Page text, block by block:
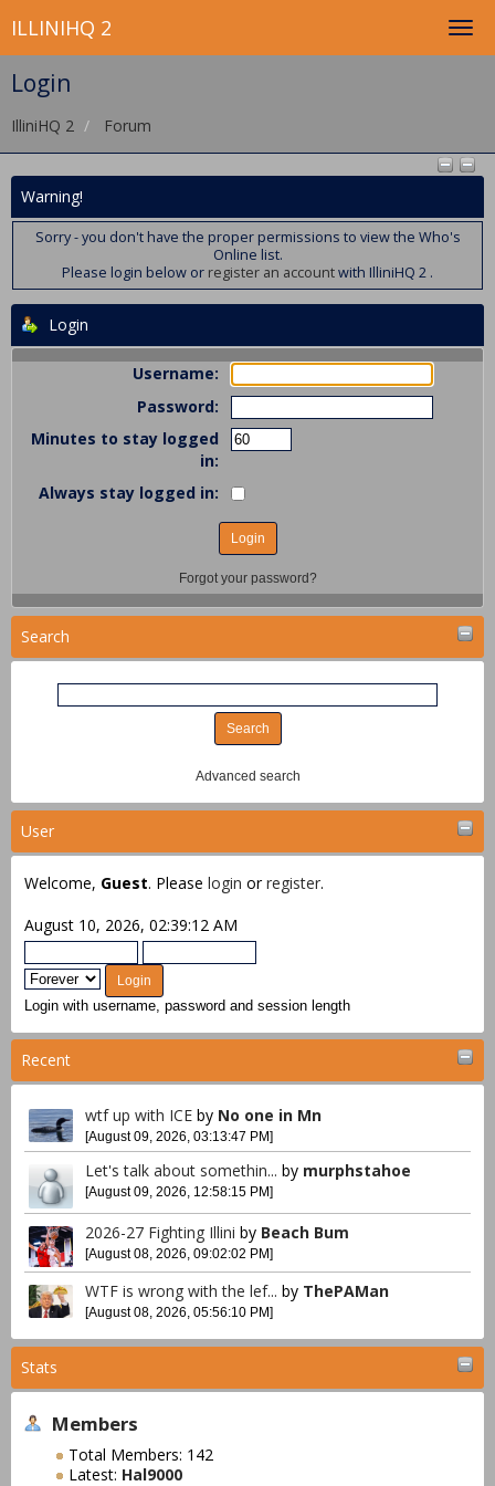
ILLINIHQ 2
Login
IlliniHQ 2 Forum
Search
Advanced search
User
Welcome, Guest. Please login orregister.
August 10, 2026, 02:39:12 AM
Login with username, password and session length
Recent
wtf up with ICE by No one in Mn
[August 09, 2026, 03:13:47 PM]
Let's talk about somethin... by murphstahoe
[August 09, 2026, 12:58:15 PM]
2026-27 Fighting Illini by Beach Bum
[August 08, 2026, 09:02:02 PM]
WTF is wrong with the lef... by ThePAMan
[August 08, 2026, 05:56:10 PM]
Stats
Members
Total Members: 142
Latest: Hal9000
Warning!
Sorry - you don't have the proper permissions to view the Who's
Online list.
Please login below or register an accountwith IlliniHQ 2 .
Login
Username:
Password:
Minutes to stay logged
in:
Always stay logged in:
Forgot your password?